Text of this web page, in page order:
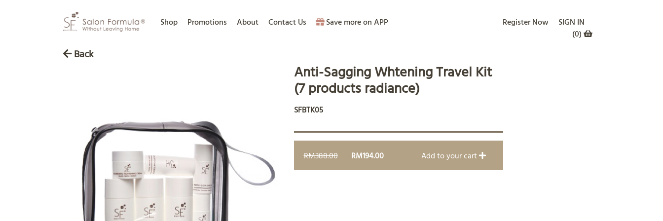
Shop Promotions About Contact Us Save more on APP Register Now
SIGN IN
(0)
Back
Anti-Sagging Whtening Travel Kit
(7 products radiance)
SFBTK05
RM388.00 RM194.00 Add to your cart